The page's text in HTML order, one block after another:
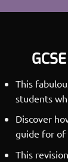
This
students
Discover
guide for of
This